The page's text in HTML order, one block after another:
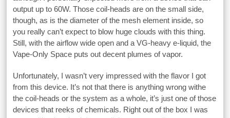
output up to 60W. Those coil-heads are on the small side,
though, as is the diameter of the mesh element inside, so
you really can’t expect to blow huge clouds with this thing.
Still, with the airflow wide open and a VG-heavy e-liquid, the
Vape-Only Space puts out decent plumes of vapor.
Unfortunately, I wasn’t very impressed with the flavor I got
from this device. It’s not that there is anything wrong withe
the coil-heads or the system as a whole, it’s just one of those
devices that reeks of chemicals. Right out of the box I was